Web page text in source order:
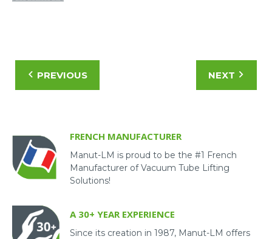
The desk, choose a table at the right height;
at eye level and tilted according to its feel;
The mouse must be in line with the arm;
The lighting, it should not dazzle or cause
positions.
PREVIOUS NEXT
FRENCH MANUFACTURER
Manut-LM is proud to be the #1 French
Manufacturer of Vacuum Tube Lifting
Solutions!
A 30+ YEAR EXPERIENCE
Since its creation in 1987, Manut-LM offers